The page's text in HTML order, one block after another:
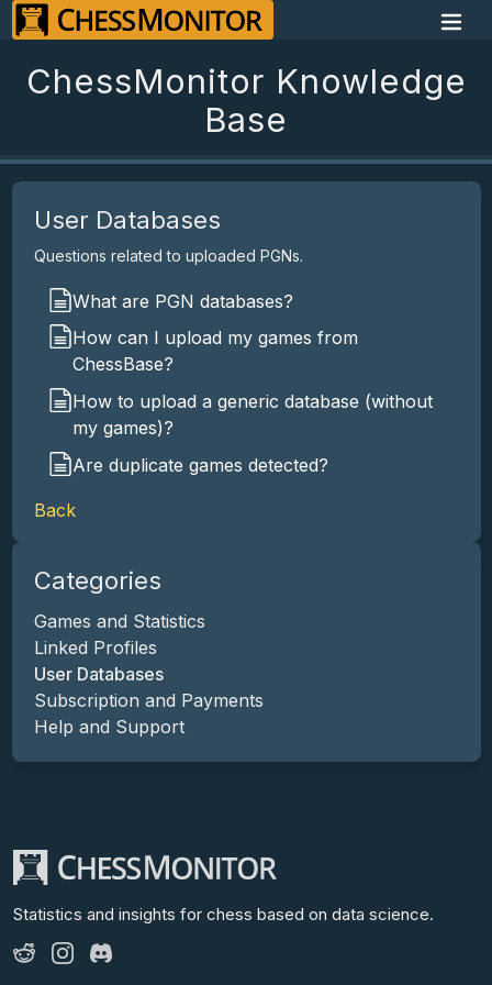
ChessMonitor Knowledge
Base
User Databases
Questions related to uploaded PGNs.
What are PGN databases?
How can I upload my games from
ChessBase?
How to upload a generic database (without
my games)?
Are duplicate games detected?
Back
Categories
Games and Statistics
Linked Profiles
User Databases
Subscription and Payments
Help and Support
Statistics and insights for chess based on data science.